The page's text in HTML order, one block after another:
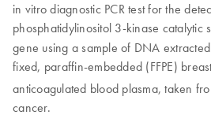
in vitro diagnostic PCR test for the
phosphatidylinositol 3-kinase catalytic
gene using a sample of DNA
fixed, paraffin-embedded (FFPE)
anticoagulated blood plasma, taken
cancer.